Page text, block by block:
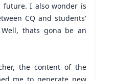
I also wonder is
CQ and students'
thats gona be an
the content of the